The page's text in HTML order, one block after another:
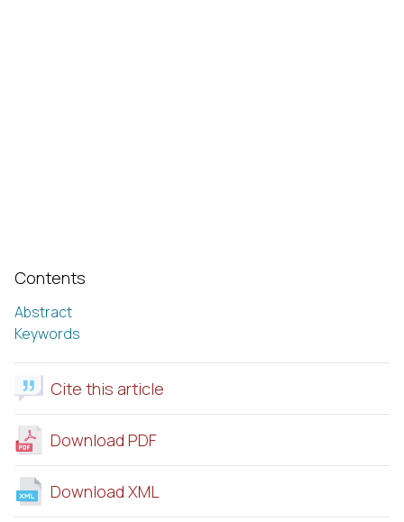
Contents
Abstract
Keywords
Cite this article
Download PDF
Download XML